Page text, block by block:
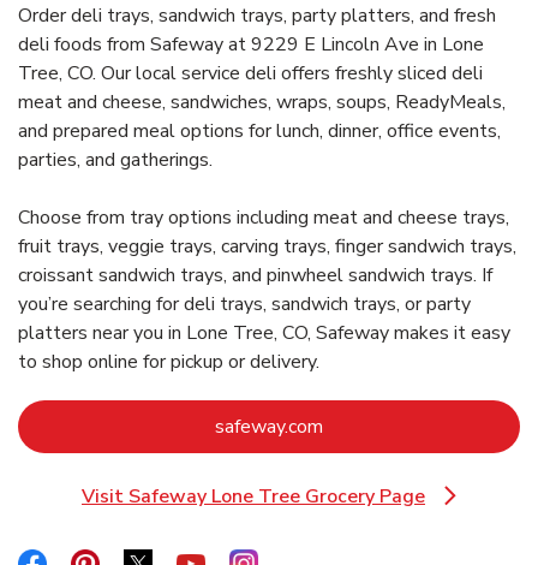
Order deli trays, sandwich trays, party platters, and fresh
deli foods from Safeway at 9229 E Lincoln Ave in Lone
Tree, CO. Our local service deli offers freshly sliced deli
meat and cheese, sandwiches, wraps, soups, ReadyMeals,
and prepared meal options for lunch, dinner, office events,
parties, and gatherings.
Choose from tray options including meat and cheese trays,
fruit trays, veggie trays, carving trays, finger sandwich trays,
croissant sandwich trays, and pinwheel sandwich trays. If
you’re searching for deli trays, sandwich trays, or party
platters near you in Lone Tree, CO, Safeway makes it easy
to shop online for pickup or delivery.
safeway.com
Visit Safeway Lone Tree Grocery Page
Link Opens in New Tab